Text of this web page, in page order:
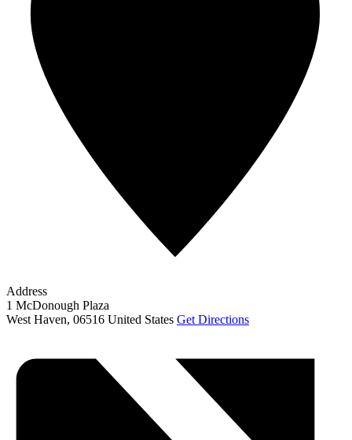
Address
1 McDonough Plaza
West Haven, 06516 United States Get Directions